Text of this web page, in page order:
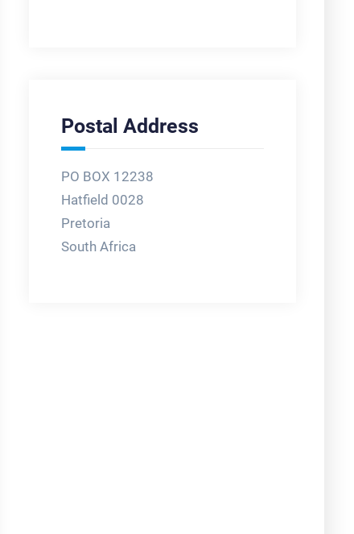
Postal Address
PO BOX 12238
Hatfield 0028
Pretoria
South Africa